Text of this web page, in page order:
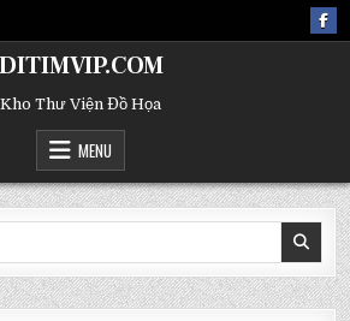
DITIMVIP.COM
Kho Thư Viện Đồ Họa
MENU